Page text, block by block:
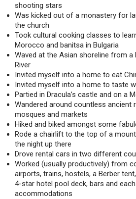
shooting stars
Was kicked out of a monastery for
the church
Took cultural cooking classes to
Morocco and banitsa in Bulgaria
Waved at the Asian shoreline from
River
Invited myself into a home to eat
Invited myself into a home to taste
Partied in Dracula’s castle and on a
Wandered around countless ancient
mosques and markets
Hiked and biked amongst some
Rode a chairlift to the top of a
the night up there
Drove rental cars in two different
Worked (usually productively) from
airports, trains, hostels, a Berber
4-star hotel pool deck, bars and
accommodations